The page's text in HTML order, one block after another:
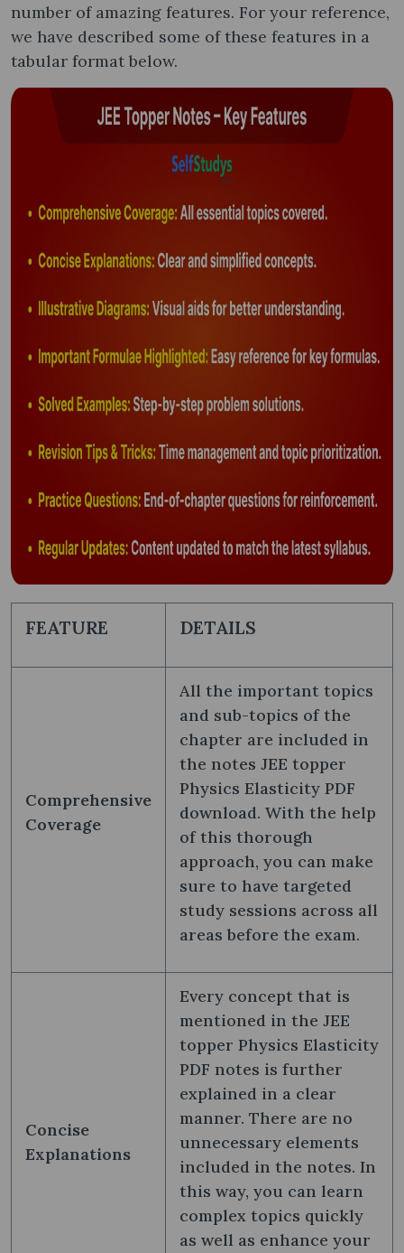
number of amazing features. For your reference,
we have described some of these features in a
tabular format below.
FEATURE DETAILS
Comprehensive
Coverage
All the important topics
and sub-topics of the
chapter are included in
the notes JEE topper
Physics Elasticity PDF
download. With the help
of this thorough
approach, you can make
sure to have targeted
study sessions across all
areas before the exam.
Concise
Explanations
Every concept that is
mentioned in the JEE
topper Physics Elasticity
PDF notes is further
explained in a clear
manner. There are no
unnecessary elements
included in the notes. In
this way, you can learn
complex topics quickly
as well as enhance your